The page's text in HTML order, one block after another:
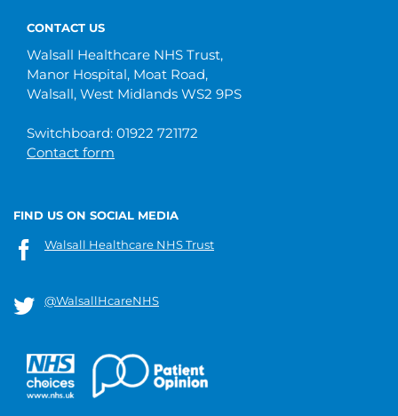
CONTACT US
Walsall Healthcare NHS Trust,
Manor Hospital, Moat Road,
Walsall, West Midlands WS2 9PS
Switchboard: 01922 721172
Contact form
FIND US ON SOCIAL MEDIA
Walsall Healthcare NHS Trust
@WalsallHcareNHS